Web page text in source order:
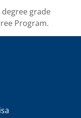
grade
Program.